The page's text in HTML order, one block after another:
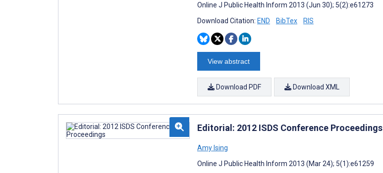
Online J Public Health Inform 2013 (Jun 30); 5(2):e61273
Download Citation: END BibTex RIS
View abstract
Download PDF Download XML
Editorial: 2012 ISDS Conference Proceedings
Amy Ising
Online J Public Health Inform 2013 (Mar 24); 5(1):e61259